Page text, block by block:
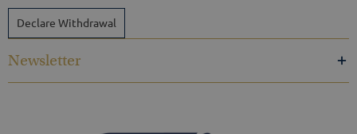
Declare Withdrawal
Newsletter